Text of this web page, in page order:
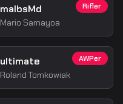
Rifler
malbsMd
Mario Samayoa
AWPer
ultimate
Roland Tomkowiak